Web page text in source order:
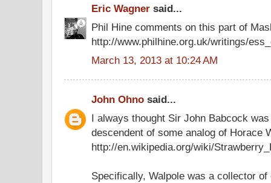
Eric Wagner said...
Phil Hine comments on this part of
http://www.philhine.org.uk/writings/
March 13, 2013 at 10:24 AM
John Ohno said...
I always thought Sir John Babcock
descendent of some analog of Horace
http://en.wikipedia.org/wiki/
Specifically, Walpole was a collector